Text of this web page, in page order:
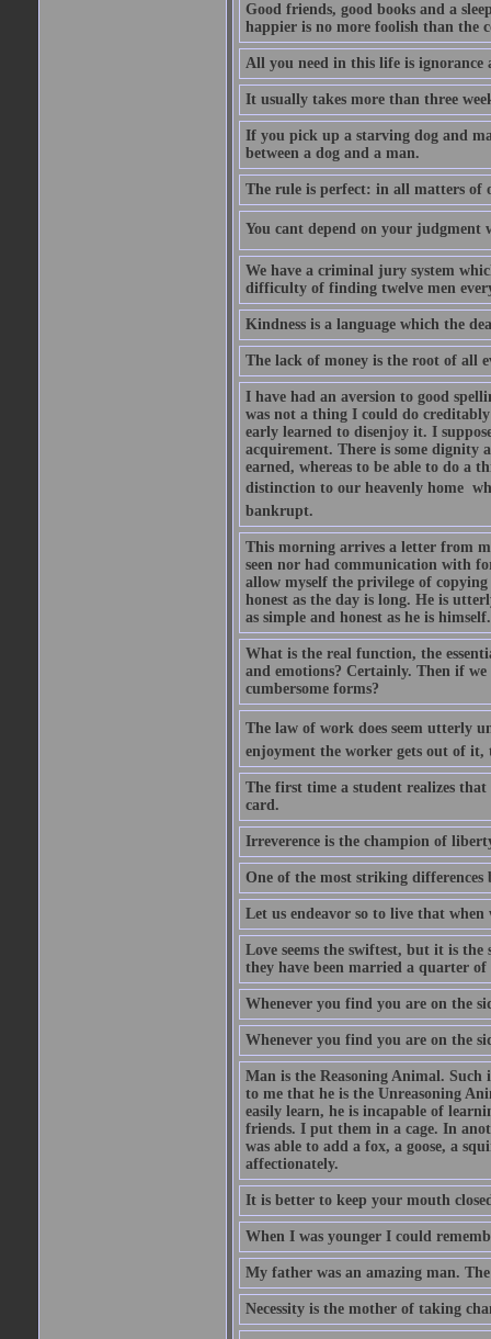
Good friends, good books and a
happier is no more foolish than the
All you need in this life is ignorance
It usually takes more than three
If you pick up a starving dog and
between a dog and a man.
The rule is perfect: in all matters of
You cant depend on your
We have a criminal jury system
difficulty of finding twelve men
Kindness is a language which the
The lack of money is the root of all
I have had an aversion to good
was not a thing I could do
early learned to disenjoy it. I
acquirement. There is some dignity
earned, whereas to be able to do a
distinction to our heavenly home 
bankrupt.
This morning arrives a letter from
seen nor had communication with
allow myself the privilege of
honest as the day is long. He is
as simple and honest as he is
What is the real function, the
and emotions? Certainly. Then if
cumbersome forms?
The law of work does seem utterly
enjoyment the worker gets out of it,
The first time a student realizes
card.
Irreverence is the champion of
One of the most striking differences
Let us endeavor so to live that
Love seems the swiftest, but it is
they have been married a quarter of
Whenever you find you are on the
Whenever you find you are on the
Man is the Reasoning Animal.
to me that he is the Unreasoning
easily learn, he is incapable of
friends. I put them in a cage. In
was able to add a fox, a goose, a
affectionately.
It is better to keep your mouth
When I was younger I could
My father was an amazing man.
Necessity is the mother of taking